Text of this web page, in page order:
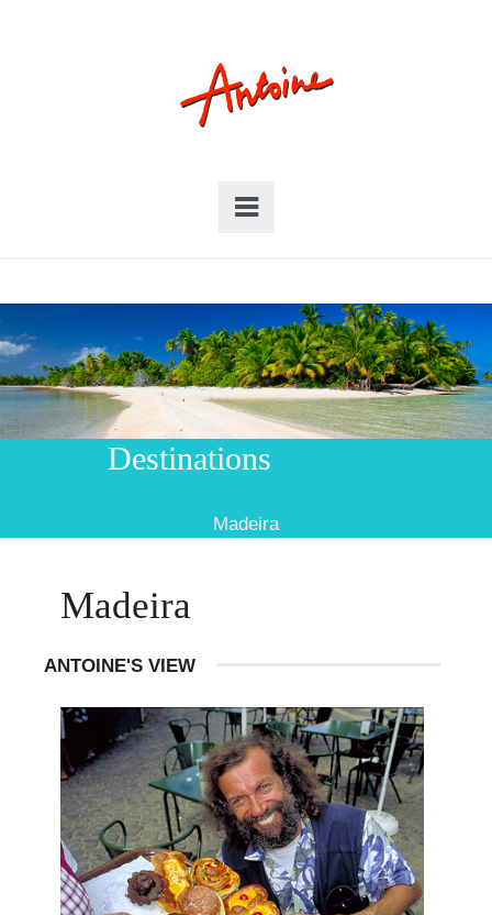
Destinations
Madeira
Madeira
ANTOINE'S VIEW